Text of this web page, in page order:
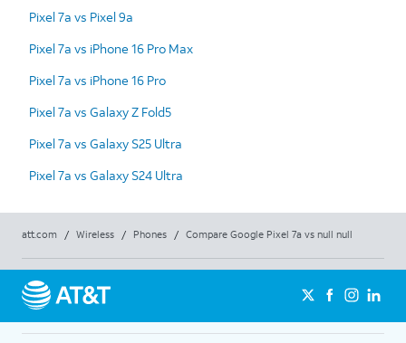
Pixel 7a vs Pixel 9a
Pixel 7a vs iPhone 16 Pro Max
Pixel 7a vs iPhone 16 Pro
Pixel 7a vs Galaxy Z Fold5
Pixel 7a vs Galaxy S25 Ultra
Pixel 7a vs Galaxy S24 Ultra
att.com / Wireless / Phones / Compare Google Pixel 7a vs null null